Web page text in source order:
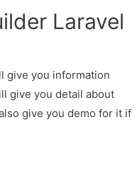
Laravel
give you information
give you detail about
give you demo for it if